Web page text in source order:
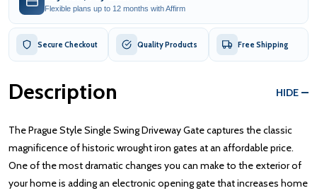
Flexible plans up to 12 months with Affirm
Secure Checkout Quality Products Free Shipping
Description HIDE
The Prague Style Single Swing Driveway Gate captures the classic
magnificence of historic wrought iron gates at an affordable price.
One of the most dramatic changes you can make to the exterior of
your home is adding an electronic opening gate that increases home